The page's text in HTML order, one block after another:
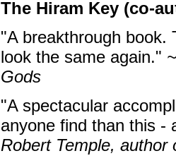
The Hiram Key (co-
"A breakthrough book.
look the same again."
Gods
"A spectacular
anyone find than this -
Robert Temple,